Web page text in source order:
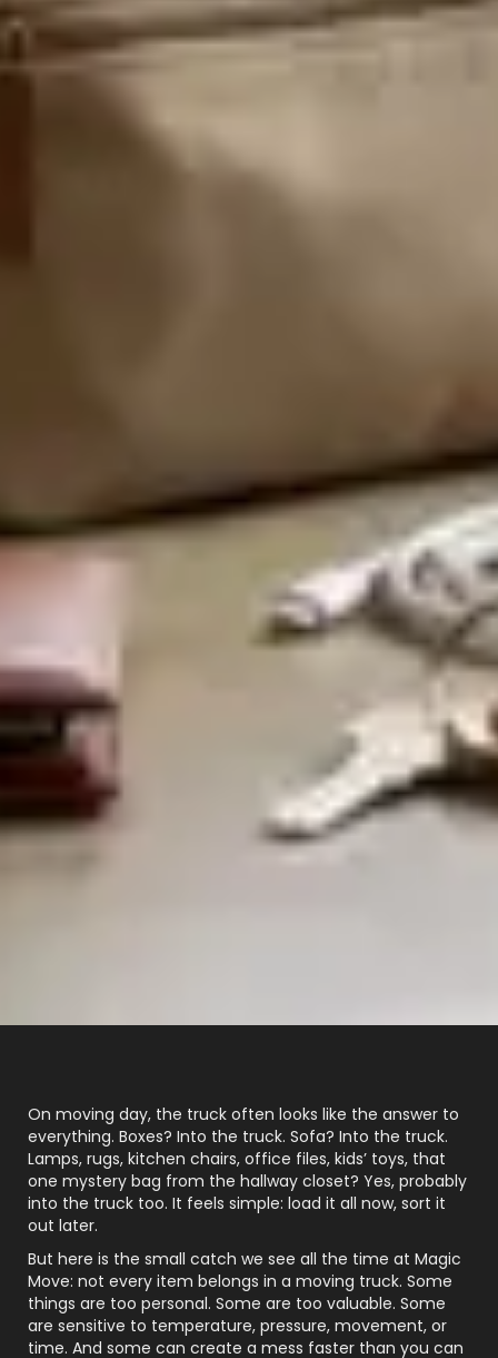
On moving day, the truck often looks like the answer to
everything. Boxes? Into the truck. Sofa? Into the truck.
Lamps, rugs, kitchen chairs, office files, kids’ toys, that
one mystery bag from the hallway closet? Yes, probably
into the truck too. It feels simple: load it all now, sort it
out later.
But here is the small catch we see all the time at Magic
Move: not every item belongs in a moving truck. Some
things are too personal. Some are too valuable. Some
are sensitive to temperature, pressure, movement, or
time. And some can create a mess faster than you can